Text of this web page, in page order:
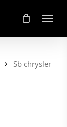
Menu
Sb chrysler